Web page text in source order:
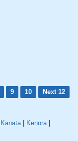
9 10
Next 12
Kanata | Kenora |